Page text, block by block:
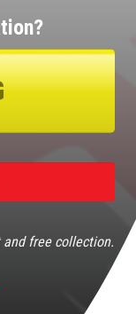
and free collection.